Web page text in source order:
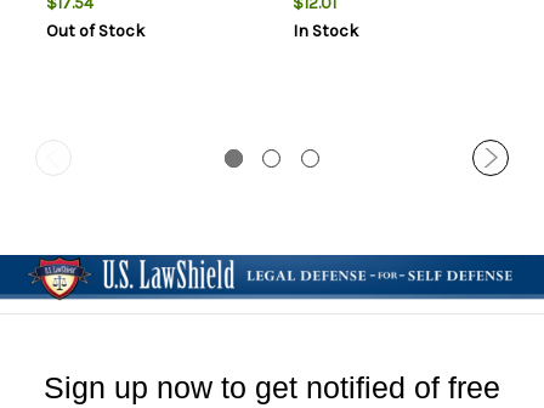
Out of Stock
In Stock
Sign up now to get notified of free